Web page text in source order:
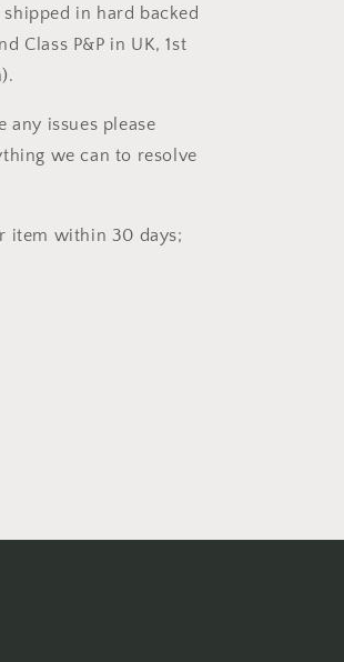
shipped in hard backed
Class P&P in UK, 1st
any issues please
we can to resolve
item within 30 days;